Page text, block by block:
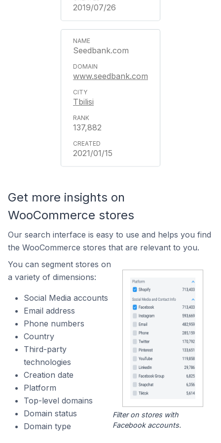
2019/07/26
Seedbank.com
www.seedbank.com
Tbilisi
137,882
2021/01/15
Get more insights on
WooCommerce stores
Our search interface is easy to use and helps you find
the WooCommerce stores that are relevant to you.
You can segment stores on
a variety of dimensions:
Social Media accounts
Email address
Phone numbers
Country
Third-party
technologies
Creation date
Platform
Top-level domains
Domain status
Domain type
Filter on stores with
Facebook accounts.